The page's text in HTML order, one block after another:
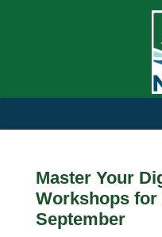
Master Your
Workshops for
September